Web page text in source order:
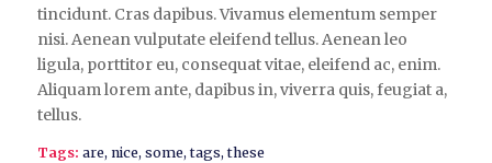
tincidunt. Cras dapibus. Vivamus elementum semper
nisi. Aenean vulputate eleifend tellus. Aenean leo
ligula, porttitor eu, consequat vitae, eleifend ac, enim.
Aliquam lorem ante, dapibus in, viverra quis, feugiat a,
tellus.
Tags: are, nice, some,tags,these